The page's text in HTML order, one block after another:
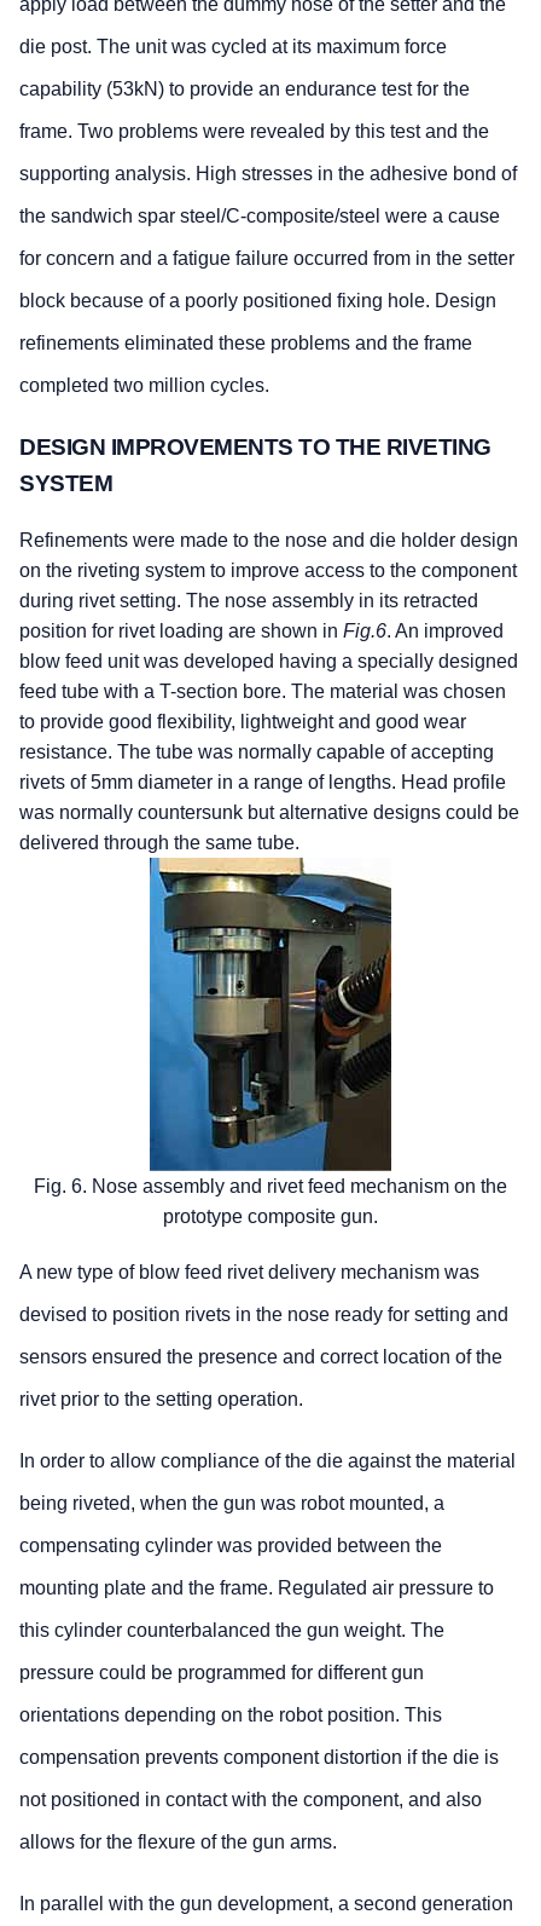
die post. The unit was cycled at its maximum force
capability (53kN) to provide an endurance test for the
frame. Two problems were revealed by this test and the
supporting analysis. High stresses in the adhesive bond of
the sandwich spar steel/C-composite/steel were a cause
for concern and a fatigue failure occurred from in the setter
block because of a poorly positioned fixing hole. Design
refinements eliminated these problems and the frame
completed two million cycles.
DESIGN IMPROVEMENTS TO THE RIVETING
SYSTEM
Refinements were made to the nose and die holder design
on the riveting system to improve access to the component
during rivet setting. The nose assembly in its retracted
position for rivet loading are shown in Fig.6. An improved
blow feed unit was developed having a specially designed
feed tube with a T-section bore. The material was chosen
to provide good flexibility, lightweight and good wear
resistance. The tube was normally capable of accepting
rivets of 5mm diameter in a range of lengths. Head profile
was normally countersunk but alternative designs could be
delivered through the same tube.
Fig. 6. Nose assembly and rivet feed mechanism on the
prototype composite gun.
A new type of blow feed rivet delivery mechanism was
devised to position rivets in the nose ready for setting and
sensors ensured the presence and correct location of the
rivet prior to the setting operation.
In order to allow compliance of the die against the material
being riveted, when the gun was robot mounted, a
compensating cylinder was provided between the
mounting plate and the frame. Regulated air pressure to
this cylinder counterbalanced the gun weight. The
pressure could be programmed for different gun
orientations depending on the robot position. This
compensation prevents component distortion if the die is
not positioned in contact with the component, and also
allows for the flexure of the gun arms.
In parallel with the gun development, a second generation